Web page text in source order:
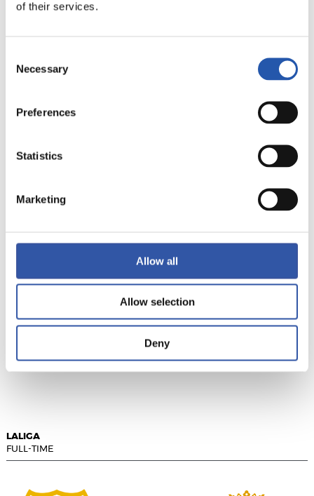
of their services.
Selection
Necessary
Preferences
Statistics
Marketing
Allow all
Allow selection
Deny
SEVILLA F.C. GETAFE CF
FULL-TIME
GIRONA FC
1 -4
F.C. BARCELONA
LALIGA
FULL-TIME